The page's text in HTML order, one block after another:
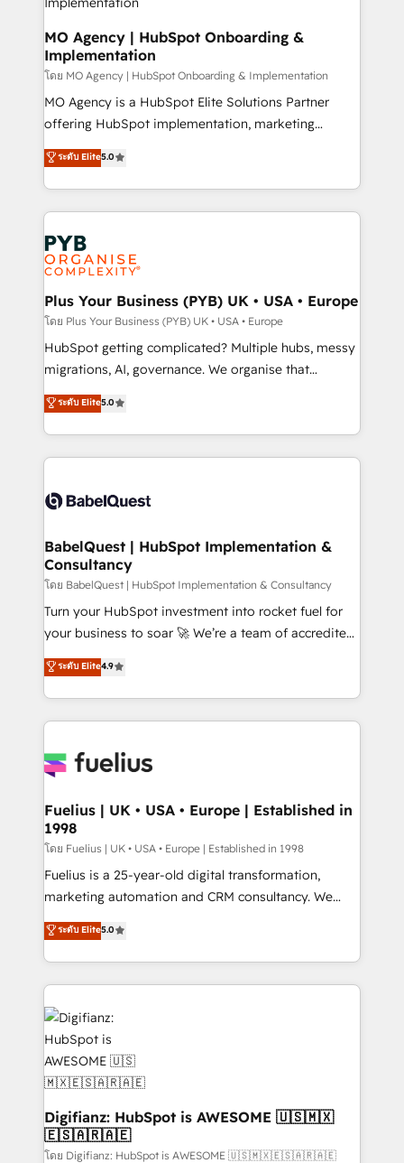
l'IA. C'est une organisation qui a réussi la symbiose
entre l'expertise humaine et l'intelligence artificielle.
Pas pour remplacer l'humain, mais pour l'augmenter.
Chez Ideagency, nous accompagnons cette
transformation. D'abord les fondations : des
données unifiées, des processus alignés. Ensuite
surtout : l'humain qui reste au centre. Parce que la
vraie performance vient de l'intérieur. Act Inside.
MO Agency | HubSpot Onboarding &
Implementation
โดย MO Agency | HubSpot Onboarding & Implementation
MO Agency is a HubSpot Elite Solutions Partner
offering HubSpot implementation, marketing
automation, CRM and RevOps consulting, B2B SEO,
paid media, content marketing, AEO and GEO (AI
search optimisation), and HubSpot Content Hub and
WordPress development. We work with enterprise
and growth-led companies across technology,
professional services, financial services and
industrial sectors. Offices in Johannesburg, Cape
Town, Dubai & London. 500+ HubSpot CRM
implementations delivered. AI visibility coverage
across ChatGPT, Claude, Perplexity, Gemini and
Google AI Overviews. HubSpot Impact Award -
Innovation HubSpot Impact Award - Platform
Migration Excellence HubSpot Impact Award -
accreditations with HubSpot.
ระดับ Elite5.0
Plus Your Business (PYB) UK • USA • Europe
โดย Plus Your Business (PYB) UK • USA • Europe
HubSpot getting complicated? Multiple hubs, messy
migrations, AI, governance. We organise that
complexity, so your team can put HubSpot to work...
Welcome to our Profile! We help with: • CRM
implementation, reports, workflows, and team
training • CRM migration from Salesforce, Pipedrive,
custom API integrations • AI governance for
Boutique 'Elite' team of 12 • 150+ clients across Sales
Hub, Marketing Hub, Service Hub, Data Hub and
CMS • ISO/IEC 27001:2022, ISO 9001:2015, and ISO
42001:2023 certified - the AI management standard •
GuardHub: our AI governance framework, built on
'𝗖𝗼𝗻𝘁𝗮𝗰𝘁 𝗯𝘂𝘀𝗶𝗻𝗲𝘀𝘀' button to get in touch (𝘸𝘦'𝘳𝘦
𝘴𝘶𝘱𝘦𝘳 𝘳𝘦𝘴𝘱𝘰𝘯𝘴𝘪𝘷𝘦)
ระดับ Elite5.0
BabelQuest | HubSpot Implementation &
Consultancy
โดย BabelQuest | HubSpot Implementation & Consultancy
Turn your HubSpot investment into rocket fuel for
your business to soar 🚀 We’re a team of accredited
HubSpot experts ready to help you. We can
implement the platform into complex business
environments, optimise what you've got and make
sure you can actually use it, build your website in
for you and execute it on HubSpot. We are on the
framework, meaning we've been accredited by
HubSpot and vetted by the CCS, which means we
can support public sector companies as well the
other ones listed in our profile. Our services: -
HubSpot implementation - HubSpot CMS website
is there for you to: - Grow revenue, and run your
business more efficiently - Build stronger
more people - Get the most out of your HubSpot
investment
ระดับ Elite4.9
Fuelius | UK • USA • Europe | Established in
1998
โดย Fuelius | UK • USA • Europe | Established in 1998
Fuelius is a 25-year-old digital transformation,
marketing automation and CRM consultancy. We
enable mid-market and enterprise clients to
maximise their return from digital and fuel their
growth. We modernise platforms, streamline
operations that are causing inefficiencies, improve
customer experiences, integrate systems, and
supercharge revenue operations Key services: • CRM
Implementation • Systems Integration • Digital
Transformation / Web Development • RevOps &
Sales Consulting • Marketing Automation What
makes us different? 🚀 Top 0.5% of global HubSpot
agencies ⚙️ The strongest technical ability and
integration capabilities 💼 Consultative, long-term
ระดับ Elite5.0
Digifianz: HubSpot is AWESOME 🇺🇸🇲🇽
🇪🇸🇦🇷🇦🇪
โดย Digifianz: HubSpot is AWESOME 🇺🇸🇲🇽🇪🇸🇦🇷🇦🇪